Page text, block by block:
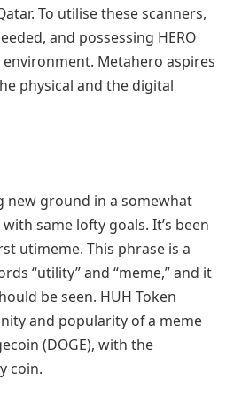
To utilise these scanners,
and possessing HERO
Metahero aspires
physical and the digital
new ground in a somewhat
same lofty goals. It’s been
utimeme. This phrase is a
“utility” and “meme,” and it
be seen. HUH Token
and popularity of a meme
(DOGE), with the
coin.